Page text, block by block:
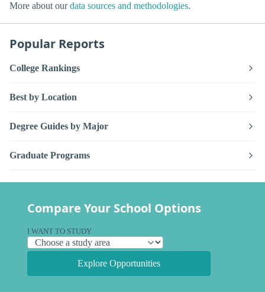
More about ourdata sources and methodologies.
Popular Reports
College Rankings
Best by Location
Degree Guides by Major
Graduate Programs
Compare Your School Options
I WANT TO STUDY
Explore Opportunities